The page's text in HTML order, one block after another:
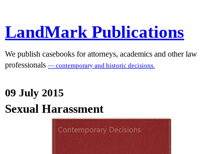
LandMark Publications
We publish casebooks for attorneys, academics and other law
professionals — contemporary and historic decisions.
09 July 2015
Sexual Harassment